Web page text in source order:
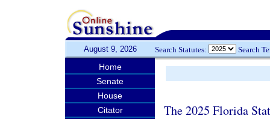
August 9, 2026 Search Statutes: Search
Home
Senate
House
Citator
The 2025 Florida